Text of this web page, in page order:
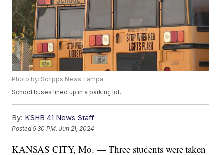
Photo by: Scripps News Tampa
School buses lined up in a parking lot.
By: KSHB 41 News Staff
Posted9:30 PM, Jun 21, 2024
KANSAS CITY, Mo. — Three students were taken